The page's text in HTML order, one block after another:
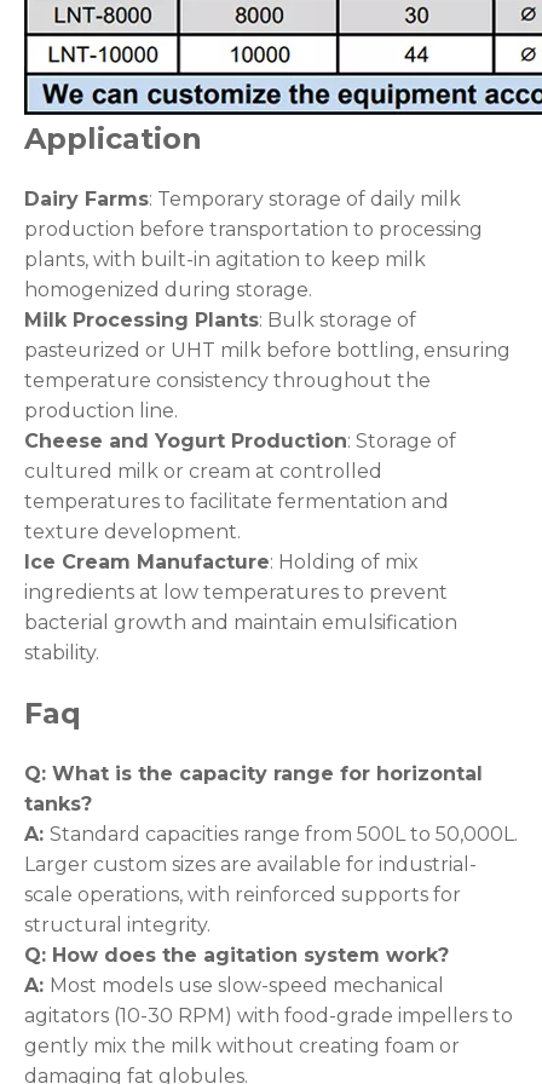
Application
Dairy Farms: Temporary storage of daily milk
production before transportation to processing
plants, with built-in agitation to keep milk
homogenized during storage.
Milk Processing Plants: Bulk storage of
pasteurized or UHT milk before bottling, ensuring
temperature consistency throughout the
production line.
Cheese and Yogurt Production: Storage of
cultured milk or cream at controlled
temperatures to facilitate fermentation and
texture development.
Ice Cream Manufacture: Holding of mix
ingredients at low temperatures to prevent
bacterial growth and maintain emulsification
stability.
Faq
Q: What is the capacity range for horizontal
tanks?
A: Standard capacities range from 500L to 50,000L.
Larger custom sizes are available for industrial-
scale operations, with reinforced supports for
structural integrity.
Q: How does the agitation system work?
A: Most models use slow-speed mechanical
agitators (10-30 RPM) with food-grade impellers to
gently mix the milk without creating foam or
damaging fat globules.